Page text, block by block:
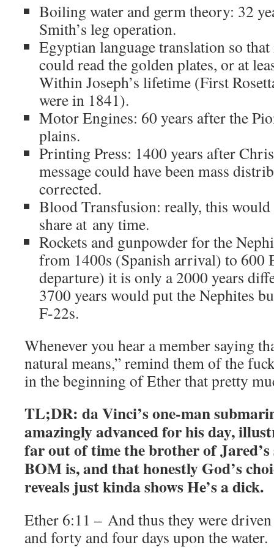
Boiling water and germ theory: 32
Smith’s leg operation.
Egyptian language translation so
could read the golden plates, or at
Within Joseph’s lifetime (First
were in 1841).
Motor Engines: 60 years after the
plains.
Printing Press: 1400 years after
message could have been mass
corrected.
Blood Transfusion: really, this would
share at any time.
Rockets and gunpowder for the
from 1400s (Spanish arrival) to 600
departure) it is only a 2000 years
3700 years would put the Nephites
F-22s.
Whenever you hear a member saying
natural means,” remind them of the
in the beginning of Ether that pretty
TL;DR: da Vinci’s one-man
amazingly advanced for his day,
far out of time the brother of
BOM is, and that honestly God’s
reveals just kinda shows He’s a dick.
Ether 6:11 – And thus they were
and forty and four days upon the water.